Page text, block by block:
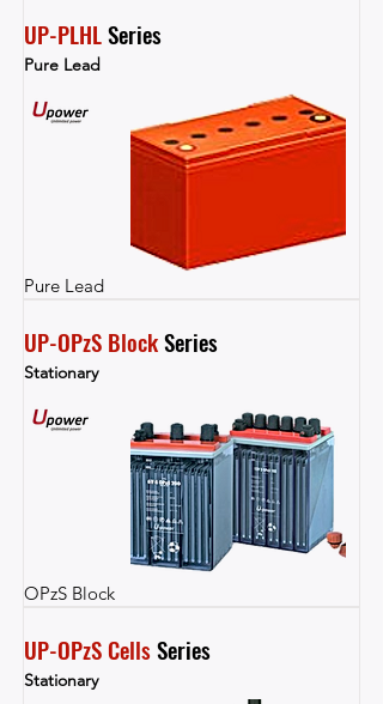
UP-PLHL Series
Pure Lead
Pure Lead
UP-OPzS Block Series
Stationary
OPzS Block
UP-OPzS Cells Series
Stationary